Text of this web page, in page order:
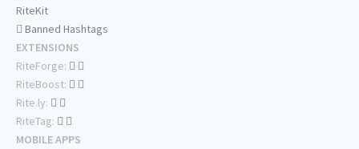
RiteKit
Banned Hashtags
EXTENSIONS
RiteForge:
RiteBoost:
Rite.ly:
RiteTag:
MOBILE APPS